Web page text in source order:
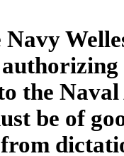
Navy
the
be of